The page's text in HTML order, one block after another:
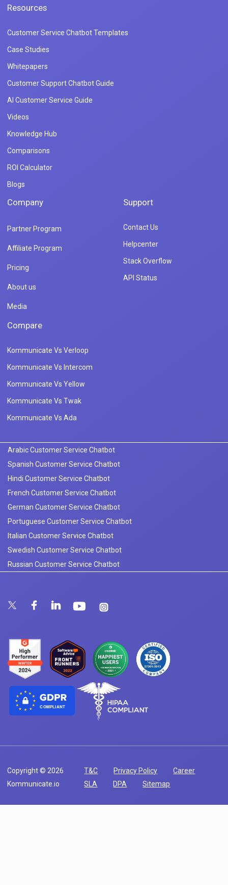
Resources
Customer Service Chatbot Templates
Case Studies
Whitepapers
Customer Support Chatbot Guide
AI Customer Service Guide
Videos
Knowledge Hub
Comparisons
ROI Calculator
Blogs
Company
Partner Program
Affiliate Program
Pricing
About us
Media
Support
Contact Us
Helpcenter
Stack Overflow
API Status
Compare
Kommunicate Vs Verloop
Kommunicate Vs Intercom
Kommunicate Vs Yellow
Kommunicate Vs Twak
Kommunicate Vs Ada
Arabic Customer Service Chatbot
Spanish Customer Service Chatbot
Hindi Customer Service Chatbot
French Customer Service Chatbot
German Customer Service Chatbot
Portuguese Customer Service Chatbot
Italian Customer Service Chatbot
Swedish Customer Service Chatbot
Russian Customer Service Chatbot
COMPLIANT
Copyright © 2026
Kommunicate.io
T&C Privacy Policy
Career
SLA
DPA Sitemap